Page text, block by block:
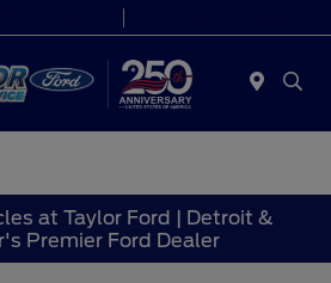
at Taylor Ford | Detroit &
Premier Ford Dealer